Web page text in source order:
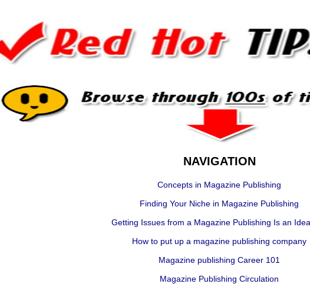
NAVIGATION
Concepts in Magazine Publishing
Finding Your Niche in Magazine Publishing
Getting Issues from a Magazine Publishing Is an
How to put up a magazine publishing company
Magazine publishing Career 101
Magazine Publishing Circulation